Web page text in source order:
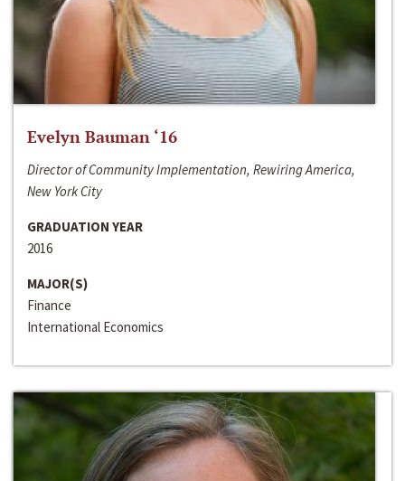
Evelyn Bauman ‘16
Director of Community Implementation, Rewiring America,
New York City
GRADUATION YEAR
2016
MAJOR(S)
Finance
International Economics